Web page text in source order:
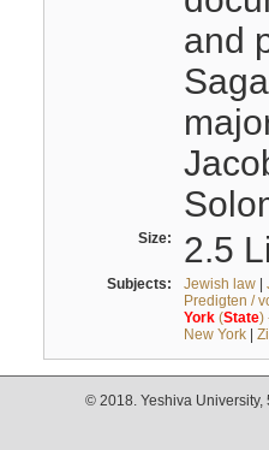
and
Size: 2.5
Subjects: Jewish law|
Predigten /
York(State)
New York|
© 2018. Yeshiva University,